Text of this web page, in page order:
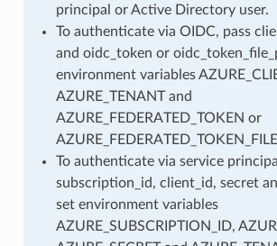
principal or Active Directory user.
To authenticate via OIDC, pass
and oidc_token or
environment variables
AZURE_TENANT and
AZURE_FEDERATED_TOKEN or
To authenticate via service
subscription_id, client_id, secret
set environment variables
AZURE_SUBSCRIPTION_ID,